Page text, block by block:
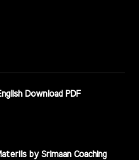
Download PDF
by Srimaan Coaching